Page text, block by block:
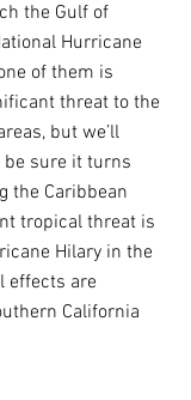
the Gulf of
Hurricane
of them is
threat to the
but we’ll
be sure it turns
the Caribbean
tropical threat is
Hilary in the
effects are
California